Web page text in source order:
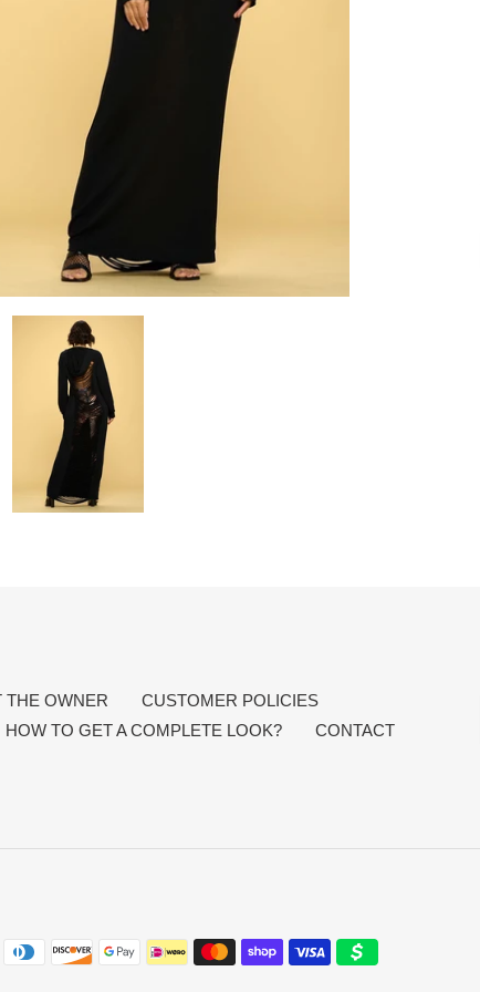
THE OWNER
CUSTOMER POLICIES
HOW TO GET A COMPLETE LOOK? CONTACT